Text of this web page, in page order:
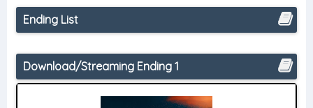
Ending List
Download/Streaming Ending 1